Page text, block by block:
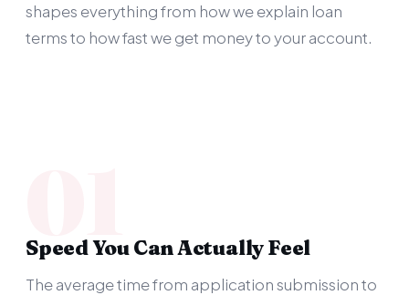
shapes everything from how we explain loan
terms to how fast we get money to your account.
Speed You Can Actually Feel
The average time from application submission to